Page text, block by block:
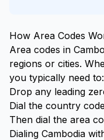
How Area Codes
Area codes in
regions or cities.
you typically need to:
Drop any leading
Dial the country
Then dial the area
Dialing Cambodia